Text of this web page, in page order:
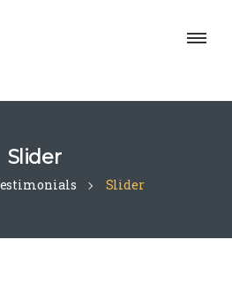
Slider
Slider